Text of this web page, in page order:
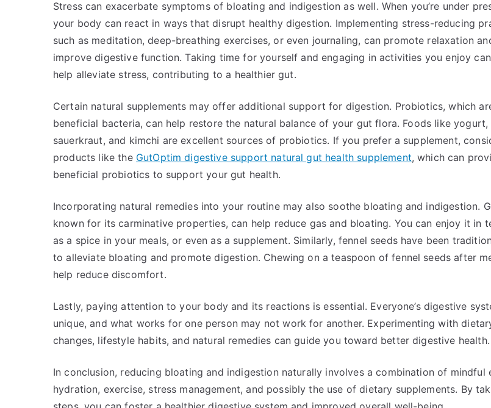
Stress can exacerbate symptoms of bloating and indigestion as well. When you’re under
your body can react in ways that disrupt healthy digestion. Implementing stress-reducing
such as meditation, deep-breathing exercises, or even journaling, can promote relaxation
improve digestive function. Taking time for yourself and engaging in activities you enjoy
help alleviate stress, contributing to a healthier gut.
Certain natural supplements may offer additional support for digestion. Probiotics, which
beneficial bacteria, can help restore the natural balance of your gut flora. Foods like yogurt,
sauerkraut, and kimchi are excellent sources of probiotics. If you prefer a supplement,
products like the GutOptim digestive support natural gut health supplement, which can
beneficial probiotics to support your gut health.
Incorporating natural remedies into your routine may also soothe bloating and indigestion.
known for its carminative properties, can help reduce gas and bloating. You can enjoy it in
as a spice in your meals, or even as a supplement. Similarly, fennel seeds have been
to alleviate bloating and promote digestion. Chewing on a teaspoon of fennel seeds after
help reduce discomfort.
Lastly, paying attention to your body and its reactions is essential. Everyone’s digestive
unique, and what works for one person may not work for another. Experimenting with
changes, lifestyle habits, and natural remedies can guide you toward better digestive health.
In conclusion, reducing bloating and indigestion naturally involves a combination of mindful
hydration, exercise, stress management, and possibly the use of dietary supplements. By